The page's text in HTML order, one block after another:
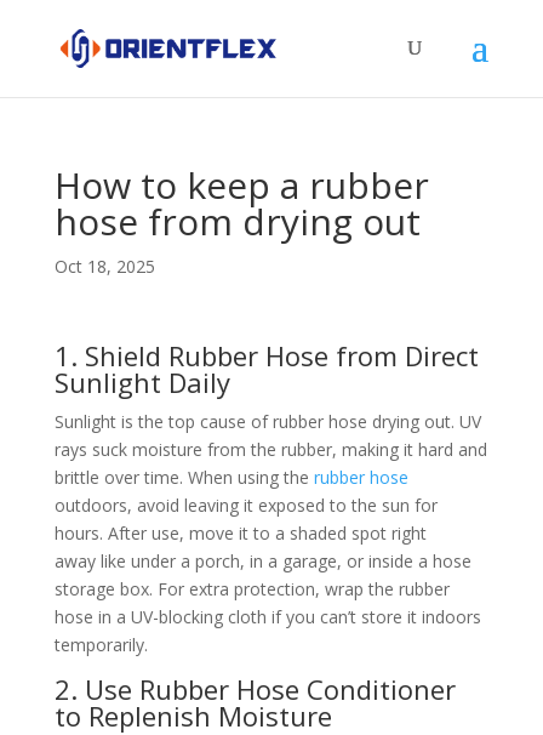
How to keep a rubber
hose from drying out
Oct 18, 2025
1. Shield Rubber Hose from Direct
Sunlight Daily​
Sunlight is the top cause of rubber hose drying out. UV
rays suck moisture from the rubber, making it hard and
brittle over time. When using the rubber hose
outdoors, avoid leaving it exposed to the sun for
hours. After use, move it to a shaded spot right
away like under a porch, in a garage, or inside a hose
storage box. For extra protection, wrap the rubber
hose in a UV-blocking cloth if you can’t store it indoors
temporarily.​
2. Use Rubber Hose Conditioner
to Replenish Moisture​